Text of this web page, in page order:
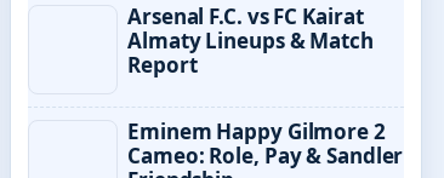
Arsenal F.C. vs FC Kairat
Almaty Lineups & Match
Report
Eminem Happy Gilmore 2
Cameo: Role, Pay & Sandler